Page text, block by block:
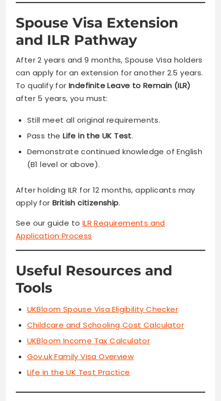
Spouse Visa Extension
and ILR Pathway
After 2 years and 9 months, Spouse Visa holders
can apply for an extension for another 2.5 years.
To qualify forIndefinite Leave to Remain (ILR)
after 5 years, you must:
Still meet all original requirements.
Pass theLife in the UK Test.
Demonstrate continued knowledge of English
(B1 level or above).
After holding ILR for 12 months, applicants may
apply forBritish citizenship.
See our guide to ILR Requirements and
Application Process
Useful Resources and
Tools
UKBloom Spouse Visa Eligibility Checker
Childcare and Schooling Cost Calculator
UKBloom Income Tax Calculator
Gov.uk Family Visa Overview
Life in the UK Test Practice